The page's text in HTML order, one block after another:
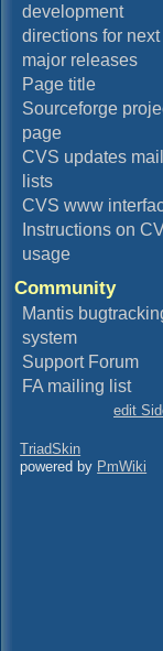
development
directions for next
major releases
Page title
Sourceforge
page
CVS updates
lists
CVS www
Instructions on
usage
Community
Mantis
system
Support Forum
FA mailing list
edit
TriadSkin
powered by PmWiki